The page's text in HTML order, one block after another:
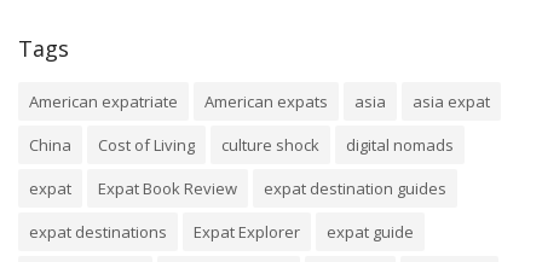
Tags
American expatriate American expats asia
asia expat
China
Cost of Living culture shock
digital nomads
expat
Expat Book Review
expat destination guides
expat destinations
Expat Explorer
expat guide